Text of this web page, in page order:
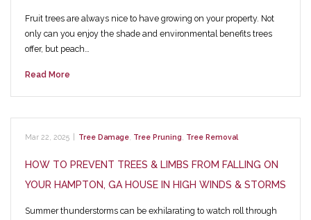
Fruit trees are always nice to have growing on your property. Not
only can you enjoy the shade and environmental benefits trees
offer, but peach…
Read More
Mar 22, 2025 Tree Damage Tree Pruning Tree Removal
HOW TO PREVENT TREES & LIMBS FROM FALLING ON
YOUR HAMPTON, GA HOUSE IN HIGH WINDS & STORMS
Summer thunderstorms can be exhilarating to watch roll through